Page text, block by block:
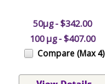
50µg - $342.00
100 µg - $407.00
Compare (Max 4)